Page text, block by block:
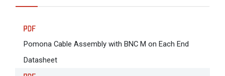
Pomona Cable Assembly with BNC M on Each End
Datasheet